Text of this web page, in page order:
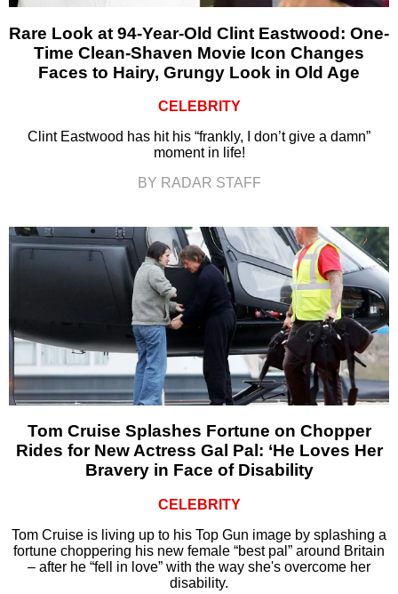
Rare Look at 94-Year-Old Clint Eastwood: One-
Time Clean-Shaven Movie Icon Changes
Faces to Hairy, Grungy Look in Old Age
CELEBRITY
Clint Eastwood has hit his “frankly, I don’t give a damn”
moment in life!
BY RADAR STAFF
Tom Cruise Splashes Fortune on Chopper
Rides for New Actress Gal Pal: ‘He Loves Her
Bravery in Face of Disability
CELEBRITY
Tom Cruise is living up to his Top Gun image by splashing a
fortune choppering his new female “best pal” around Britain
– after he “fell in love” with the way she's overcome her
disability.